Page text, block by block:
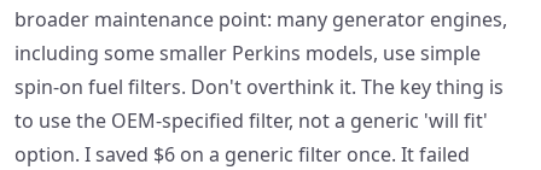
broader maintenance point: many generator engines,
including some smaller Perkins models, use simple
spin-on fuel filters. Don't overthink it. The key thing is
to use the OEM-specified filter, not a generic 'will fit'
option. I saved $6 on a generic filter once. It failed